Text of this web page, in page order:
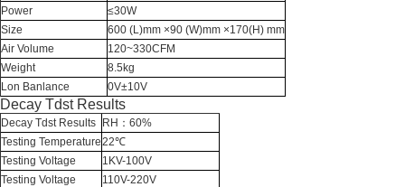
Power
Size
Air Volume
Weight
Lon Banlance
≤30W
600 (L)mm ×90 (W)mm ×170(H) mm
120~330CFM
8.5kg
0V±10V
Decay Tdst Results
Decay Tdst Results
Testing Temperature
Testing Voltage
Testing Voltage
RH：60%
22℃
1KV-100V
110V-220V